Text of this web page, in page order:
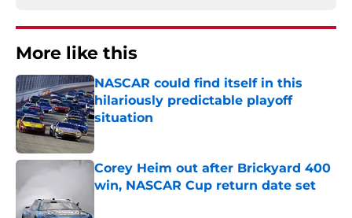
More like this
NASCAR could find itself in this
hilariously predictable playoff
situation
Published by on Invalid Date
Corey Heim out after Brickyard 400
win, NASCAR Cup return date set